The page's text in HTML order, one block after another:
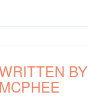
BY
MCPHEE